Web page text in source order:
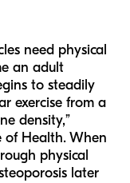
need physical
an adult
to steadily
exercise from a
density,”
Health. When
physical
later